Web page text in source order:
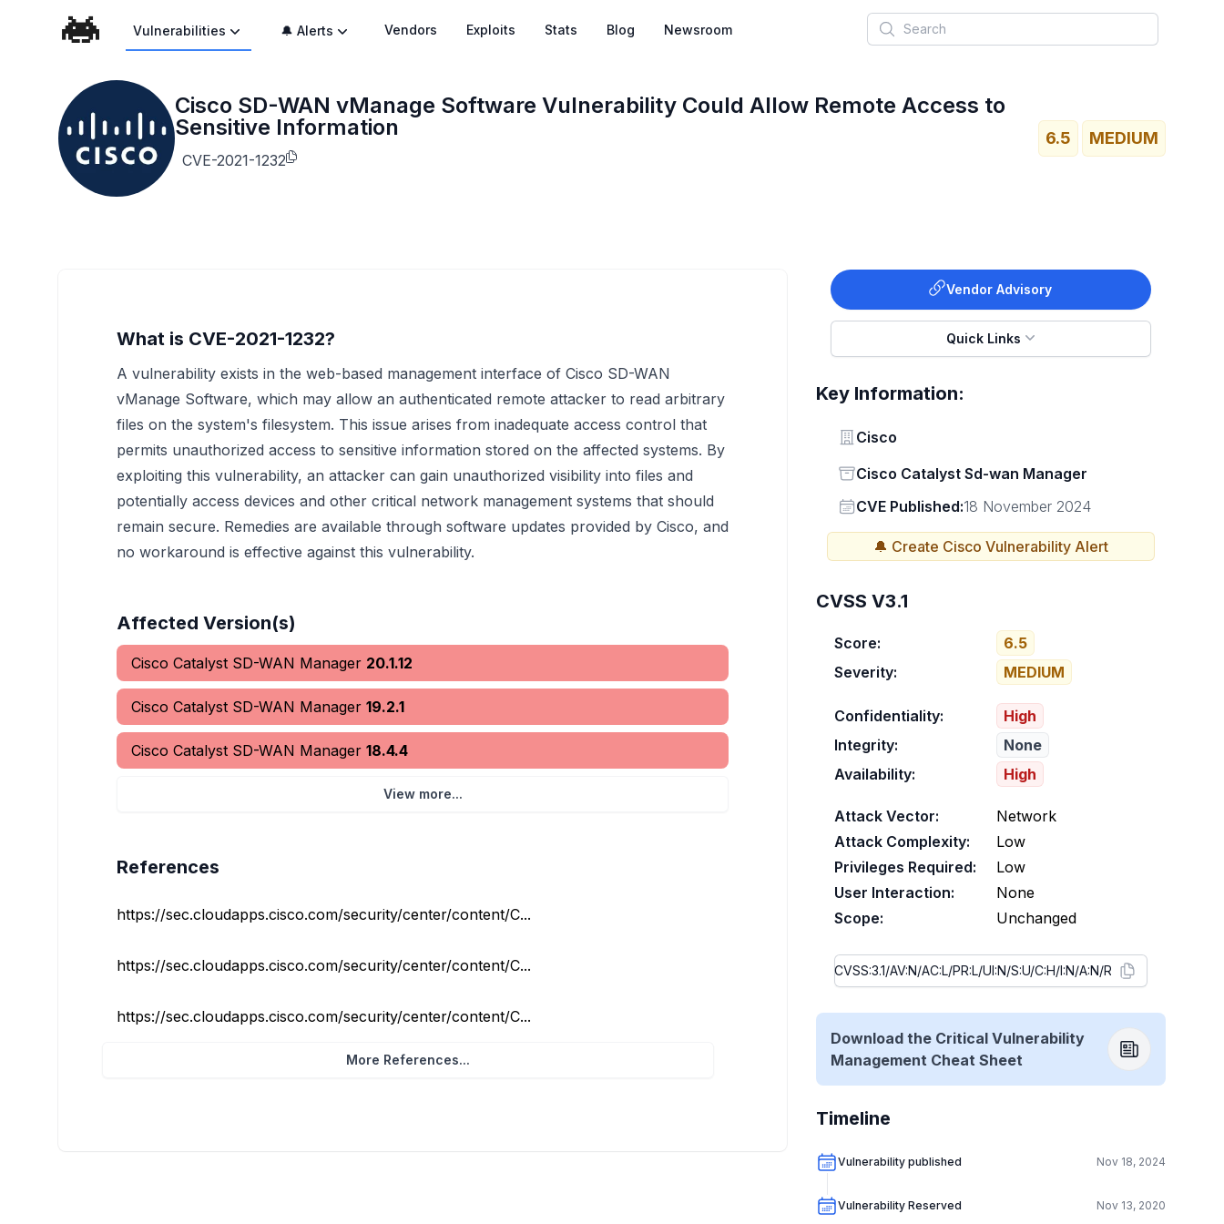
Vulnerabilities 🔔 Alerts Vendors Exploits Stats Blog Newsroom Search
Cisco SD-WAN vManage Software Vulnerability Could Allow Remote Access to
Sensitive Information
CVE-2021-1232
6.5 MEDIUM
Vendor Advisory
Quick Links
Key Information:
Vendor
Cisco
Status
Cisco Catalyst Sd-wan Manager
Vendor
CVE Published:18 November 2024
🔔 Create Cisco Vulnerability Alert
What is CVE-2021-1232?
A vulnerability exists in the web-based management interface of Cisco SD-WAN
vManage Software, which may allow an authenticated remote attacker to read arbitrary
files on the system's filesystem. This issue arises from inadequate access control that
permits unauthorized access to sensitive information stored on the affected systems. By
exploiting this vulnerability, an attacker can gain unauthorized visibility into files and
potentially access devices and other critical network management systems that should
remain secure. Remedies are available through software updates provided by Cisco, and
no workaround is effective against this vulnerability.
Affected Version(s)
Cisco Catalyst SD-WAN Manager 20.1.12
Cisco Catalyst SD-WAN Manager 19.2.1
Cisco Catalyst SD-WAN Manager 18.4.4
View more...
References
https://sec.cloudapps.cisco.com/security/center/content/C...
https://sec.cloudapps.cisco.com/security/center/content/C...
https://sec.cloudapps.cisco.com/security/center/content/C...
More References...
CVSS V3.1
Score:
6.5
Severity:
MEDIUM
Confidentiality:
High
Integrity:
None
Availability:
High
Attack Vector:
Network
Attack Complexity:
Low
Privileges Required:
Low
User Interaction:
None
Scope:
Unchanged
Download the Critical Vulnerability
Management Cheat Sheet
Timeline
Vulnerability published Nov 18, 2024
Vulnerability Reserved Nov 13, 2020